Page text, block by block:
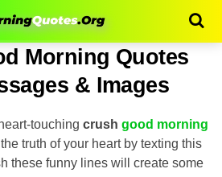
Morning Quotes
& Images
touching crush good morning
truth of your heart by texting this
these funny lines will create some